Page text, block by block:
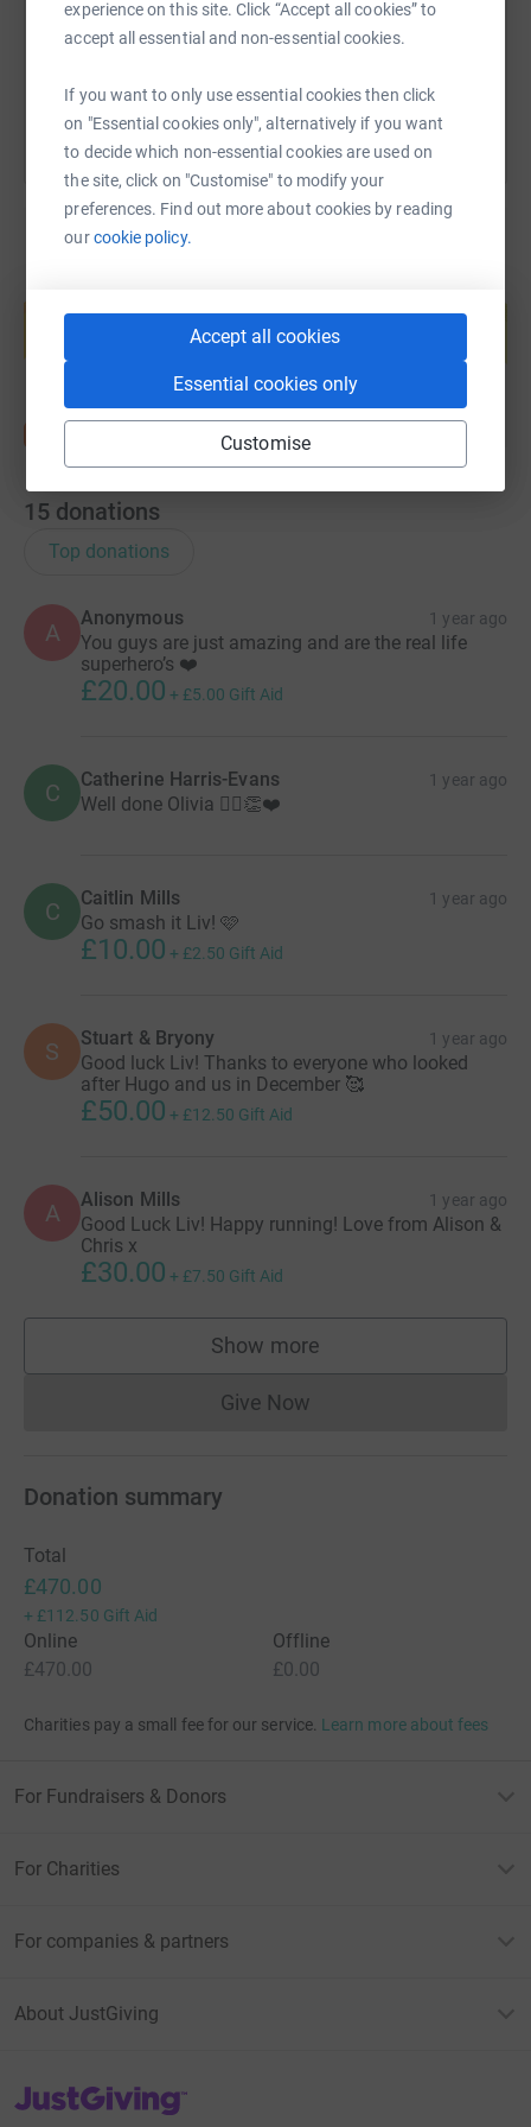
experience on this site. Click “Accept all cookies” to
accept all essential and non-essential cookies.
If you want to only use essential cookies then click
on "Essential cookies only", alternatively if you want
to decide which non-essential cookies are used on
the site, click on "Customise" to modify your
preferences. Find out more about cookies by reading
ourcookie policy.
Accept all cookies
Essential cookies only
Customise
help support a cause
Start fundraising
15 donations
Top donations
A
Anonymous 1 year ago
You guys are just amazing and are the real life
superhero’s ❤️
£20.00 + £5.00 Gift Aid
C Catherine Harris-Evans 1 year ago
Well done Olivia 🏃‍♀️👏❤️
C Caitlin Mills 1 year ago
Go smash it Liv! 🩷
£10.00 + £2.50 Gift Aid
S Stuart & Bryony 1 year ago
Good luck Liv! Thanks to everyone who looked
after Hugo and us in December 🥰
£50.00 + £12.50 Gift Aid
A Alison Mills 1 year ago
Good Luck Liv! Happy running! Love from Alison &
Chris x
£30.00 + £7.50 Gift Aid
Show more
supporters
Give NowDonations cannot currently
Donation summary
Total
£470.00
+ £112.50 Gift Aid
Online
£470.00
Offline
£0.00
Charities pay a small fee for our service. Learn more about fees
For Fundraisers & Donors
For Charities
For companies & partners
About JustGiving
JustGiving’s homepage